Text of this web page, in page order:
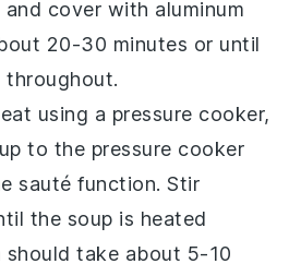
and cover with aluminum
20-30 minutes or until
throughout.
using a pressure cooker,
to the pressure cooker
sauté function. Stir
the soup is heated
should take about 5-10